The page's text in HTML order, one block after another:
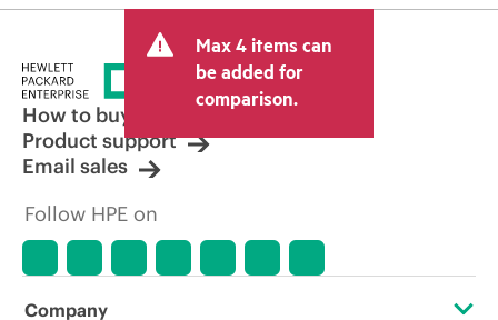
Max 4 items can
be added for
comparison.
How to buy
Product support
Email sales
Follow HPE on
Company